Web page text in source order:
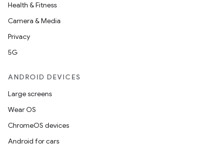
Health & Fitness
Camera & Media
Privacy
5G
ANDROID DEVICES
Large screens
Wear OS
ChromeOS devices
Android for cars